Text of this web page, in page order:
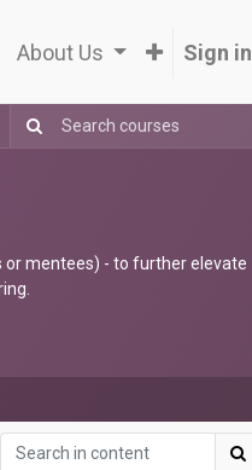
About Us Sign in
or mentees) - to further elevate